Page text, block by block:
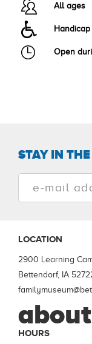
All ages
Open
STAY IN
LOCATION
2900 Learning
Bettendorf, IA
HOURS